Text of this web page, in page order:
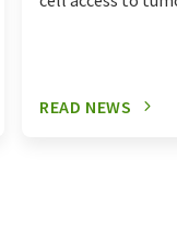
READ NEWS